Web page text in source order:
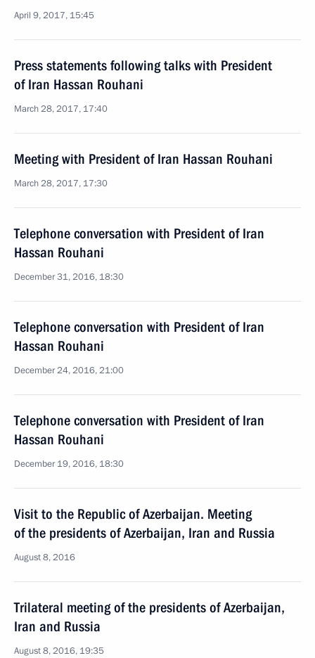
April 9, 2017, 15:45
Press statements following talks with President
of Iran Hassan Rouhani
March 28, 2017, 17:40
Meeting with President of Iran Hassan Rouhani
March 28, 2017, 17:30
Telephone conversation with President of Iran
Hassan Rouhani
December 31, 2016, 18:30
Telephone conversation with President of Iran
Hassan Rouhani
December 24, 2016, 21:00
Telephone conversation with President of Iran
Hassan Rouhani
December 19, 2016, 18:30
Visit to the Republic of Azerbaijan. Meeting
of the presidents of Azerbaijan, Iran and Russia
August 8, 2016
Trilateral meeting of the presidents of Azerbaijan,
Iran and Russia
August 8, 2016, 19:35